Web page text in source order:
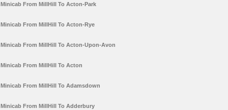
Minicab From MillHill To Acton-Park
Minicab From MillHill To Acton-Rye
Minicab From MillHill To Acton-Upon-Avon
Minicab From MillHill To Acton
Minicab From MillHill To Adamsdown
Minicab From MillHill To Adderbury